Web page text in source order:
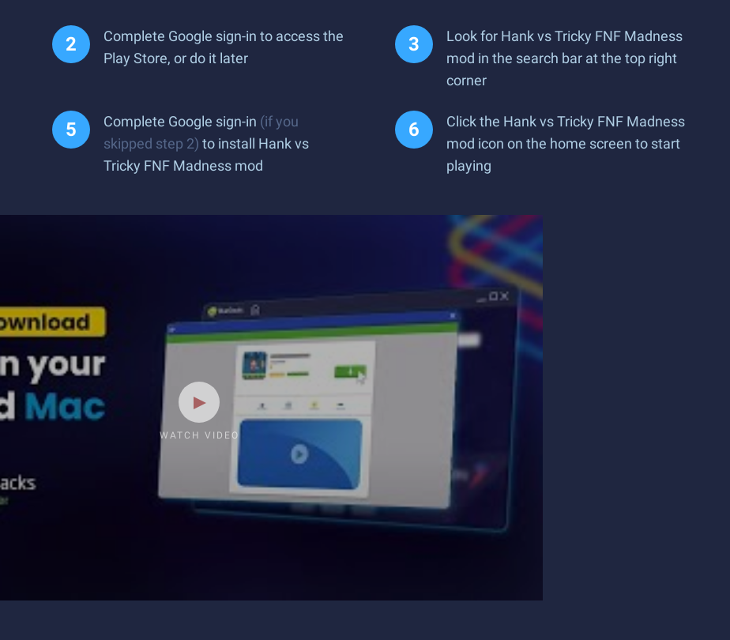
Complete Google sign-in to access the
Play Store, or do it later
Look for Hank vs Tricky FNF Madness
mod in the search bar at the top right
corner
Complete Google sign-in (if you
skipped step 2) to install Hank vs
Tricky FNF Madness mod
Click the Hank vs Tricky FNF Madness
mod icon on the home screen to start
playing
WATCH VIDEO